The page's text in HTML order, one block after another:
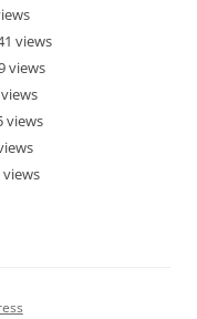
views
views
views
views